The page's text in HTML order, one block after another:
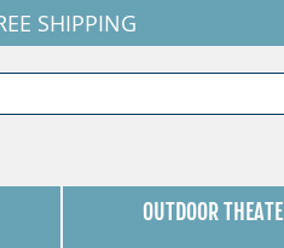
SHIPPING
OUTDOOR